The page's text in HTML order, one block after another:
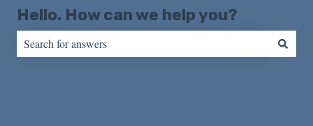
Hello. How can we help you?